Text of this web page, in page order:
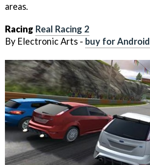
areas.
Racing Real Racing 2
By Electronic Arts - buy for Android